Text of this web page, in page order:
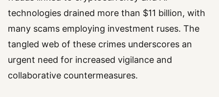
technologies drained more than $11 billion, with
many scams employing investment ruses. The
tangled web of these crimes underscores an
urgent need for increased vigilance and
collaborative countermeasures.